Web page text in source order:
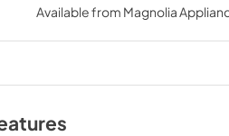
View|Download
PDF,679.78 KB
Complete
Available from Magnolia